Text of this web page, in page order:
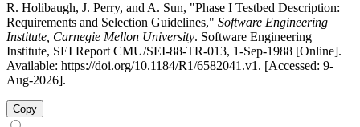
R. Holibaugh, J. Perry, and A. Sun, "Phase I Testbed Description:
Requirements and Selection Guidelines," Software Engineering
Institute, Carnegie Mellon University. Software Engineering
Institute, SEI Report CMU/SEI-88-TR-013, 1-Sep-1988 [Online].
Available: https://doi.org/10.1184/R1/6582041.v1. [Accessed: 9-
Aug-2026].
Copy